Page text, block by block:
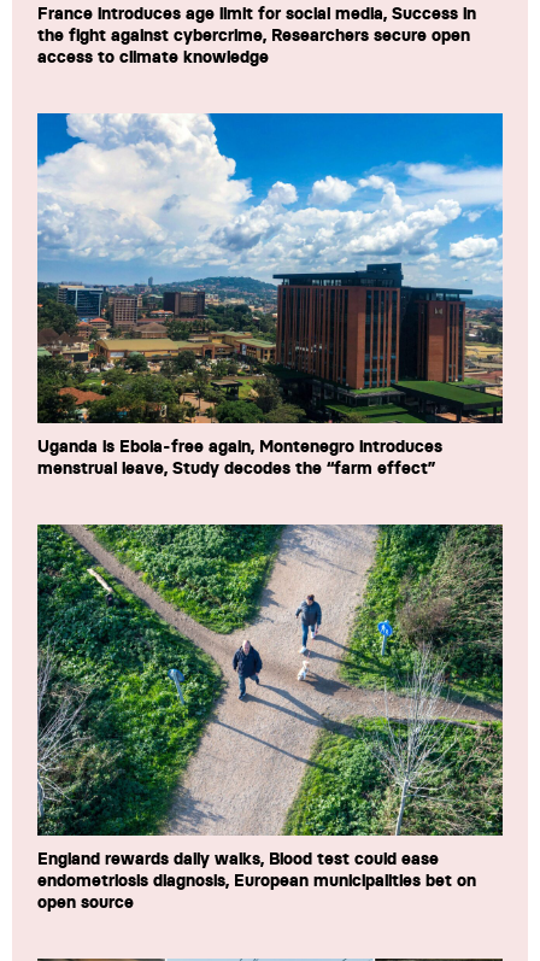
France introduces age limit for social media, Success in
the fight against cybercrime, Researchers secure open
access to climate knowledge
Uganda is Ebola-free again, Montenegro introduces
menstrual leave, Study decodes the “farm effect”
England rewards daily walks, Blood test could ease
endometriosis diagnosis, European municipalities bet on
open source